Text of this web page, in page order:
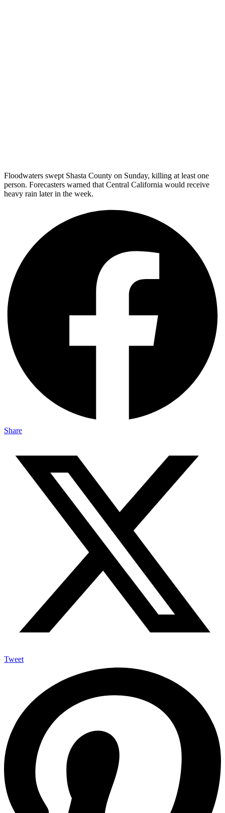
Floodwaters swept Shasta County on Sunday, killing at least one
person. Forecasters warned that Central California would receive
heavy rain later in the week.
Share
Tweet